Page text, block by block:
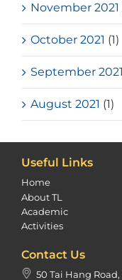
November 2021
October 2021 (1)
September 2021
August 2021 (1)
Useful Links
Home
About TL
Academic
Activities
Contact Us
50 Tai Hang